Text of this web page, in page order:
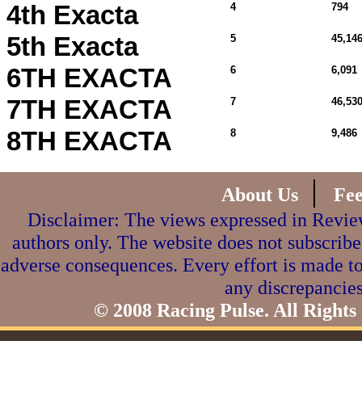
4th Exacta 4 794
5th Exacta 5 45,146
6TH EXACTA 6 6,091
7TH EXACTA 7
8TH EXACTA 8 9,486
About Us |
Disclaimer: The views expressed in
authors only. The website does not
adverse consequences. Every effort is made
any
© 2008 Racing Pulse. All